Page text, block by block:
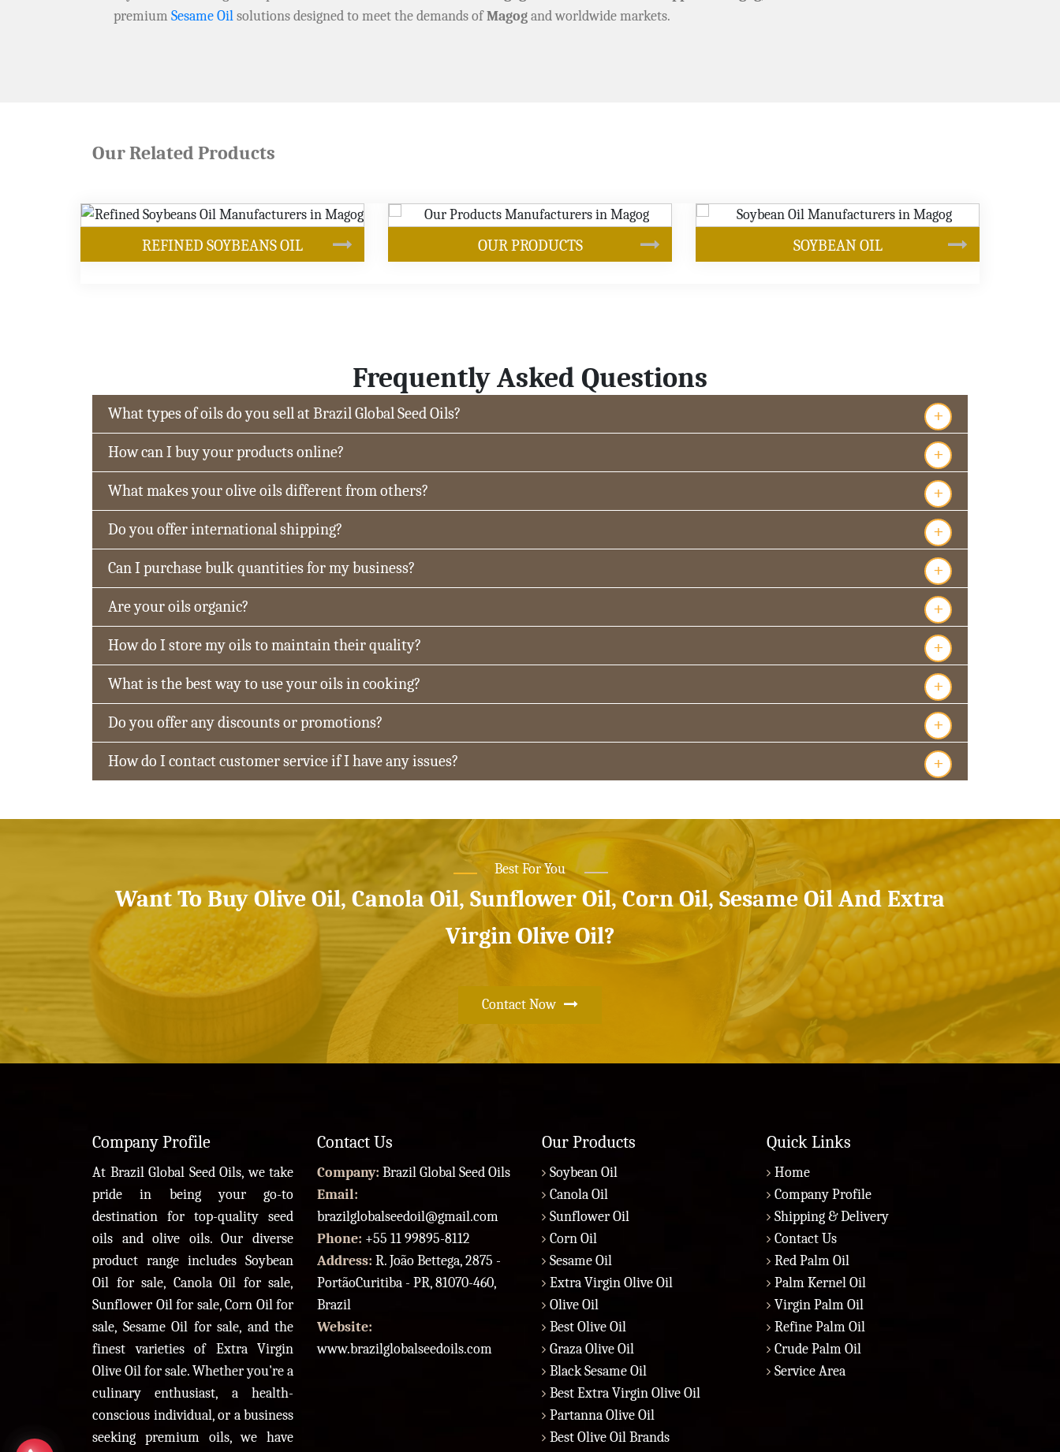
premium Sesame Oilsolutions designed to meet the demands ofMagogand worldwide markets.
Our Related Products
OUR PRODUCTS SOYBEAN OIL CANOLA OIL
Frequently Asked Questions
What types of oils do you sell at Brazil Global Seed Oils? +
How can I buy your products online? +
What makes your olive oils different from others? +
Do you offer international shipping? +
Can I purchase bulk quantities for my business? +
Are your oils organic? +
How do I store my oils to maintain their quality? +
What is the best way to use your oils in cooking? +
Do you offer any discounts or promotions? +
How do I contact customer service if I have any issues? +
Best For You
Want To Buy Olive Oil, Canola Oil, Sunflower Oil, Corn Oil, Sesame Oil And Extra
Virgin Olive Oil?
Contact Now
Company Profile
At Brazil Global Seed Oils, we take
pride in being your go-to
destination for top-quality seed
oils and olive oils. Our diverse
product range includes Soybean
Oil for sale, Canola Oil for sale,
Sunflower Oil for sale, Corn Oil for
sale, Sesame Oil for sale, and the
finest varieties of Extra Virgin
Olive Oil for sale. Whether you're a
culinary enthusiast, a health-
conscious individual, or a business
seeking premium oils, we have
Contact Us
Company: Brazil Global Seed Oils
Email:
brazilglobalseedoil@gmail.com
Phone: +55 11 99895-8112
Address: R. João Bettega, 2875 -
PortãoCuritiba - PR, 81070-460,
Brazil
Website:
www.brazilglobalseedoils.com
Our Products
Soybean Oil
Canola Oil
Sunflower Oil
Corn Oil
Sesame Oil
Extra Virgin Olive Oil
Olive Oil
Best Olive Oil
Graza Olive Oil
Black Sesame Oil
Best Extra Virgin Olive Oil
Partanna Olive Oil
Best Olive Oil Brands
Quick Links
Home
Company Profile
Shipping & Delivery
Contact Us
Red Palm Oil
Palm Kernel Oil
Virgin Palm Oil
Refine Palm Oil
Crude Palm Oil
Service Area